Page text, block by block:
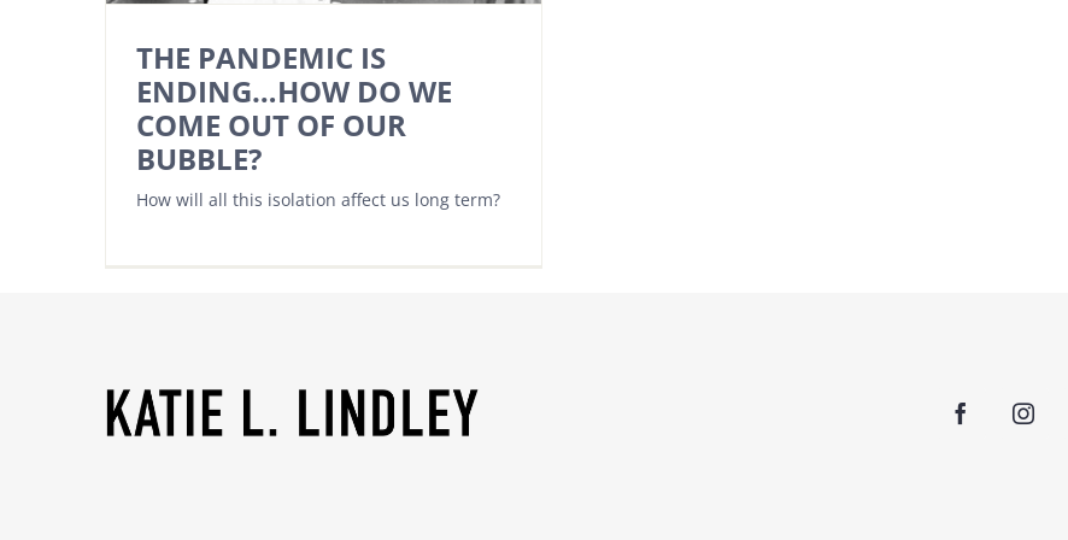
THE PANDEMIC IS
ENDING…HOW DO WE
COME OUT OF OUR
BUBBLE?
How will all this isolation affect us long term?